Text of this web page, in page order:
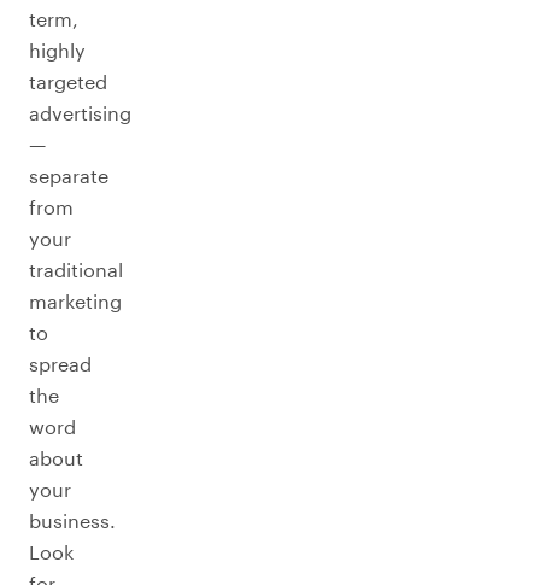
term,
highly
targeted
advertising
—
separate
from
your
traditional
marketing
to
spread
the
word
about
your
business.
Look